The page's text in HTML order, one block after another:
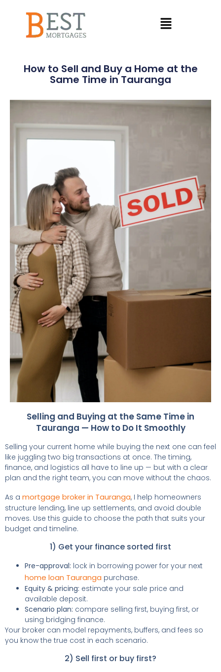
How to Sell and Buy a Home at the
Same Time in Tauranga
Selling and Buying at the Same Time in
Tauranga — How to Do It Smoothly
Selling your current home while buying the next one can feel
like juggling two big transactions at once. The timing,
finance, and logistics all have to line up — but with a clear
plan and the right team, you can move without the chaos.
As a mortgage broker in Tauranga, I help homeowners
structure lending, line up settlements, and avoid double
moves. Use this guide to choose the path that suits your
budget and timeline.
1) Get your finance sorted first
Pre-approval: lock in borrowing power for your next
home loan Tauranga purchase.
Equity & pricing: estimate your sale price and
available deposit.
Scenario plan: compare selling first, buying first, or
using bridging finance.
Your broker can model repayments, buffers, and fees so
you know the true cost in each scenario.
2) Sell first or buy first?